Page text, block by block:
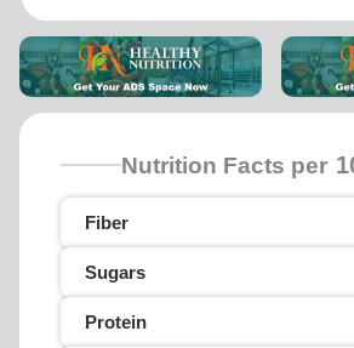
Nutrition Facts per
Fiber
Sugars
Protein